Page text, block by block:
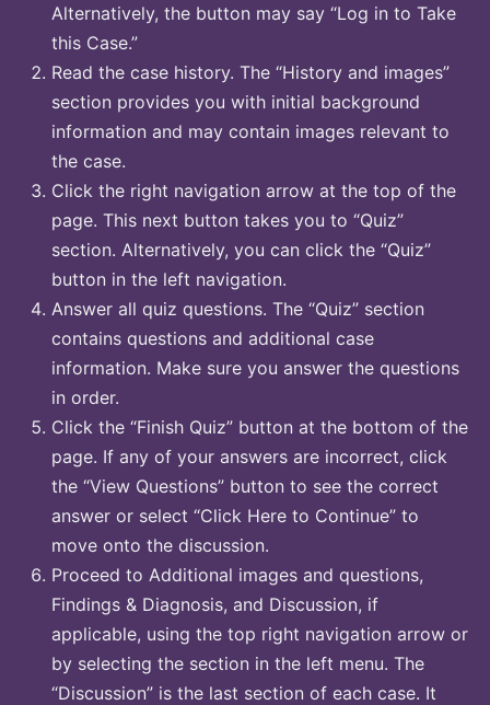
Alternatively, the button may say “Log in to Take
this Case.”
Read the case history. The “History and images”
section provides you with initial background
information and may contain images relevant to
the case.
Click the right navigation arrow at the top of the
page. This next button takes you to “Quiz”
section. Alternatively, you can click the “Quiz”
button in the left navigation.
Answer all quiz questions. The “Quiz” section
contains questions and additional case
information. Make sure you answer the questions
in order.
Click the “Finish Quiz” button at the bottom of the
page. If any of your answers are incorrect, click
the “View Questions” button to see the correct
answer or select “Click Here to Continue” to
move onto the discussion.
Proceed to Additional images and questions,
Findings & Diagnosis, and Discussion, if
applicable, using the top right navigation arrow or
by selecting the section in the left menu. The
“Discussion” is the last section of each case. It